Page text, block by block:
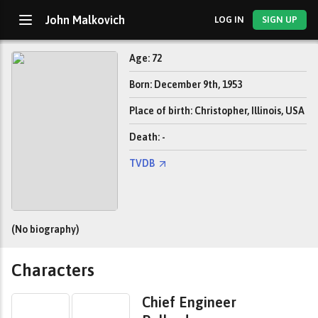
John Malkovich LOG IN SIGN UP
Age: 72
Born: December 9th, 1953
Place of birth: Christopher, Illinois, USA
Death: -
TVDB
(No biography)
Characters
Chief Engineer